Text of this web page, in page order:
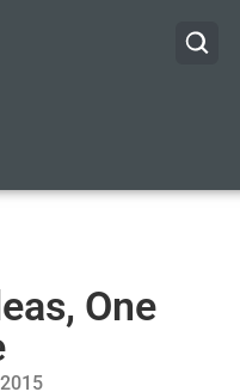
One